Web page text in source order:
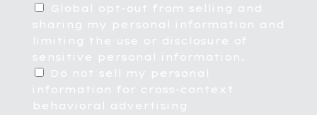
Global opt-out from selling and
sharing my personal information and
limiting the use or disclosure of
sensitive personal information.
Do not sell my personal
information for cross-context
behavioral advertising